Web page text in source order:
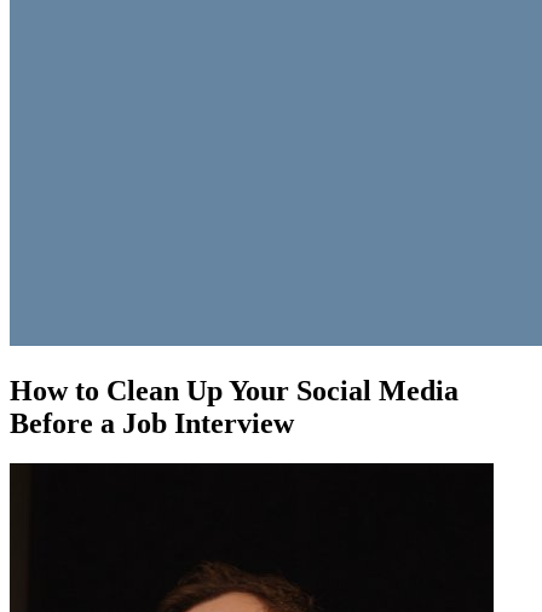
How to Clean Up Your Social Media
Before a Job Interview